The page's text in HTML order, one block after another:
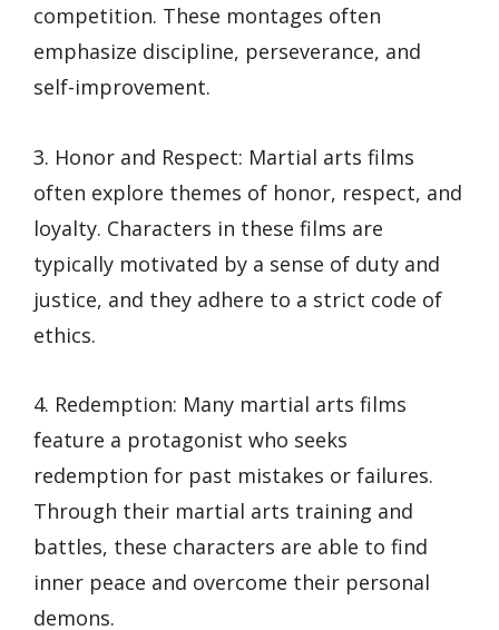
competition. These montages often
emphasize discipline, perseverance, and
self-improvement.
3. Honor and Respect: Martial arts films
often explore themes of honor, respect, and
loyalty. Characters in these films are
typically motivated by a sense of duty and
justice, and they adhere to a strict code of
ethics.
4. Redemption: Many martial arts films
feature a protagonist who seeks
redemption for past mistakes or failures.
Through their martial arts training and
battles, these characters are able to find
inner peace and overcome their personal
demons.